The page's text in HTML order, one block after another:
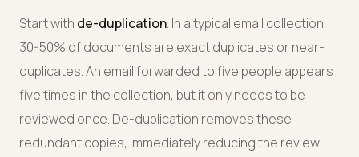
Start with de-duplication. In a typical email collection,
30-50% of documents are exact duplicates or near-
duplicates. An email forwarded to five people appears
five times in the collection, but it only needs to be
reviewed once. De-duplication removes these
redundant copies, immediately reducing the review